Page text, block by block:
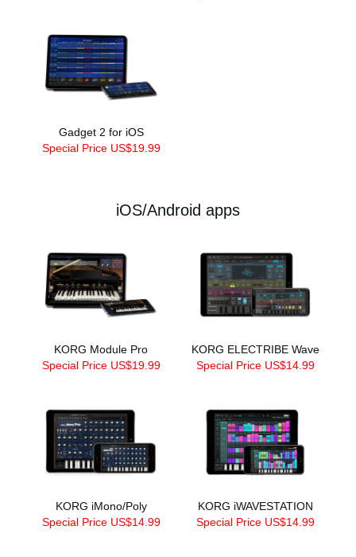
Gadget 2 for iOS
Special Price US$19.99
iOS/Android apps
KORG Module Pro
Special Price US$19.99
KORG ELECTRIBE Wave
Special Price US$14.99
KORG iMono/Poly
Special Price US$14.99
KORG iWAVESTATION
Special Price US$14.99